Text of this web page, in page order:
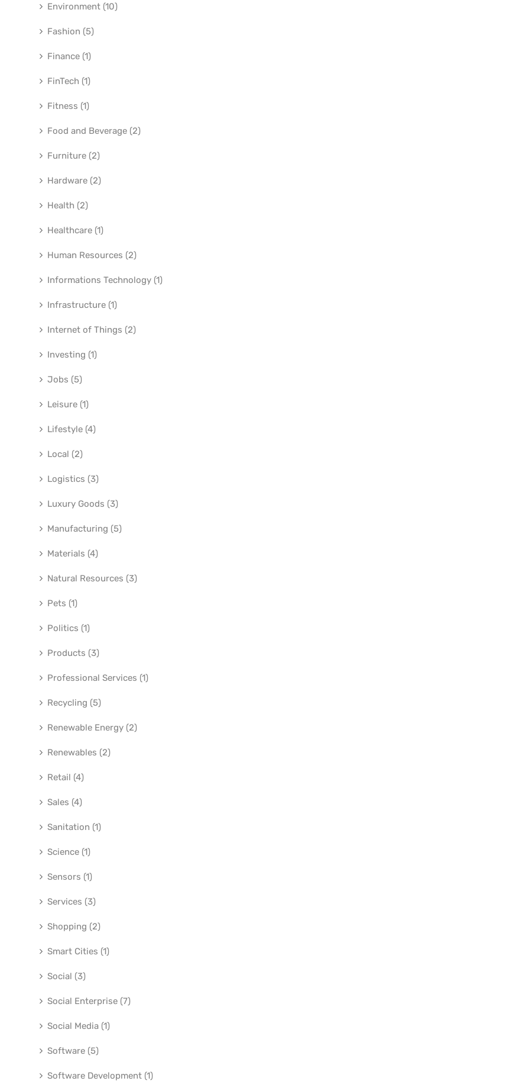
Environment (10)
Fashion (5)
Finance (1)
FinTech (1)
Fitness (1)
Food and Beverage (2)
Furniture (2)
Hardware (2)
Health (2)
Healthcare (1)
Human Resources (2)
Informations Technology (1)
Infrastructure (1)
Internet of Things (2)
Investing (1)
Jobs (5)
Leisure (1)
Lifestyle (4)
Local (2)
Logistics (3)
Luxury Goods (3)
Manufacturing (5)
Materials (4)
Natural Resources (3)
Pets (1)
Politics (1)
Products (3)
Professional Services (1)
Recycling (5)
Renewable Energy (2)
Renewables (2)
Retail (4)
Sales (4)
Sanitation (1)
Science (1)
Sensors (1)
Services (3)
Shopping (2)
Smart Cities (1)
Social (3)
Social Enterprise (7)
Social Media (1)
Software (5)
Software Development (1)